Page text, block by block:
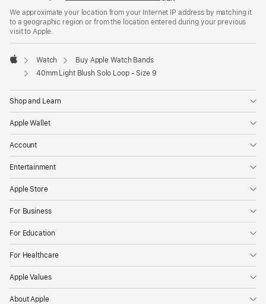
a
new
We approximate your location from your Internet IP address by matching it
to a geographic region or from the location entered during your previous
visit to Apple.
Apple
Watch
Buy Apple Watch Bands
40mm Light Blush Solo Loop - Size 9
Shop and Learn
Apple Wallet
Account
Entertainment
Apple Store
For Business
For Education
For Healthcare
Apple Values
About Apple